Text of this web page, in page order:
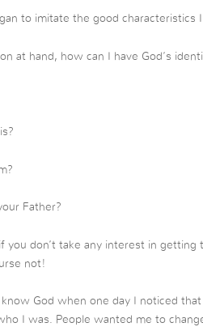
to imitate the good characteristics
at hand, how can I have God’s
Father?
you don’t take any interest in getting
not!
God when one day I noticed
I was. People wanted me to